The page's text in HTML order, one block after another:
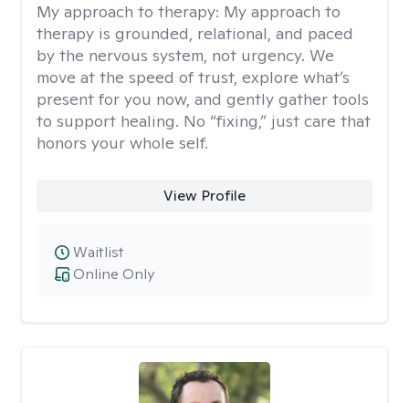
My approach to therapy: My approach to
therapy is grounded, relational, and paced
by the nervous system, not urgency. We
move at the speed of trust, explore what’s
present for you now, and gently gather tools
to support healing. No “fixing,” just care that
honors your whole self.
View Profile
Online Only
Waitlist